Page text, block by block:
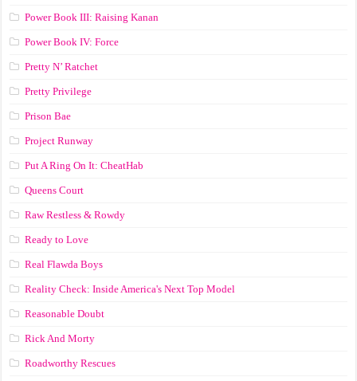
Power Book III: Raising Kanan
Power Book IV: Force
Pretty N’ Ratchet
Pretty Privilege
Prison Bae
Project Runway
Put A Ring On It: CheatHab
Queens Court
Raw Restless & Rowdy
Ready to Love
Real Flawda Boys
Reality Check: Inside America's Next Top Model
Reasonable Doubt
Rick And Morty
Roadworthy Rescues